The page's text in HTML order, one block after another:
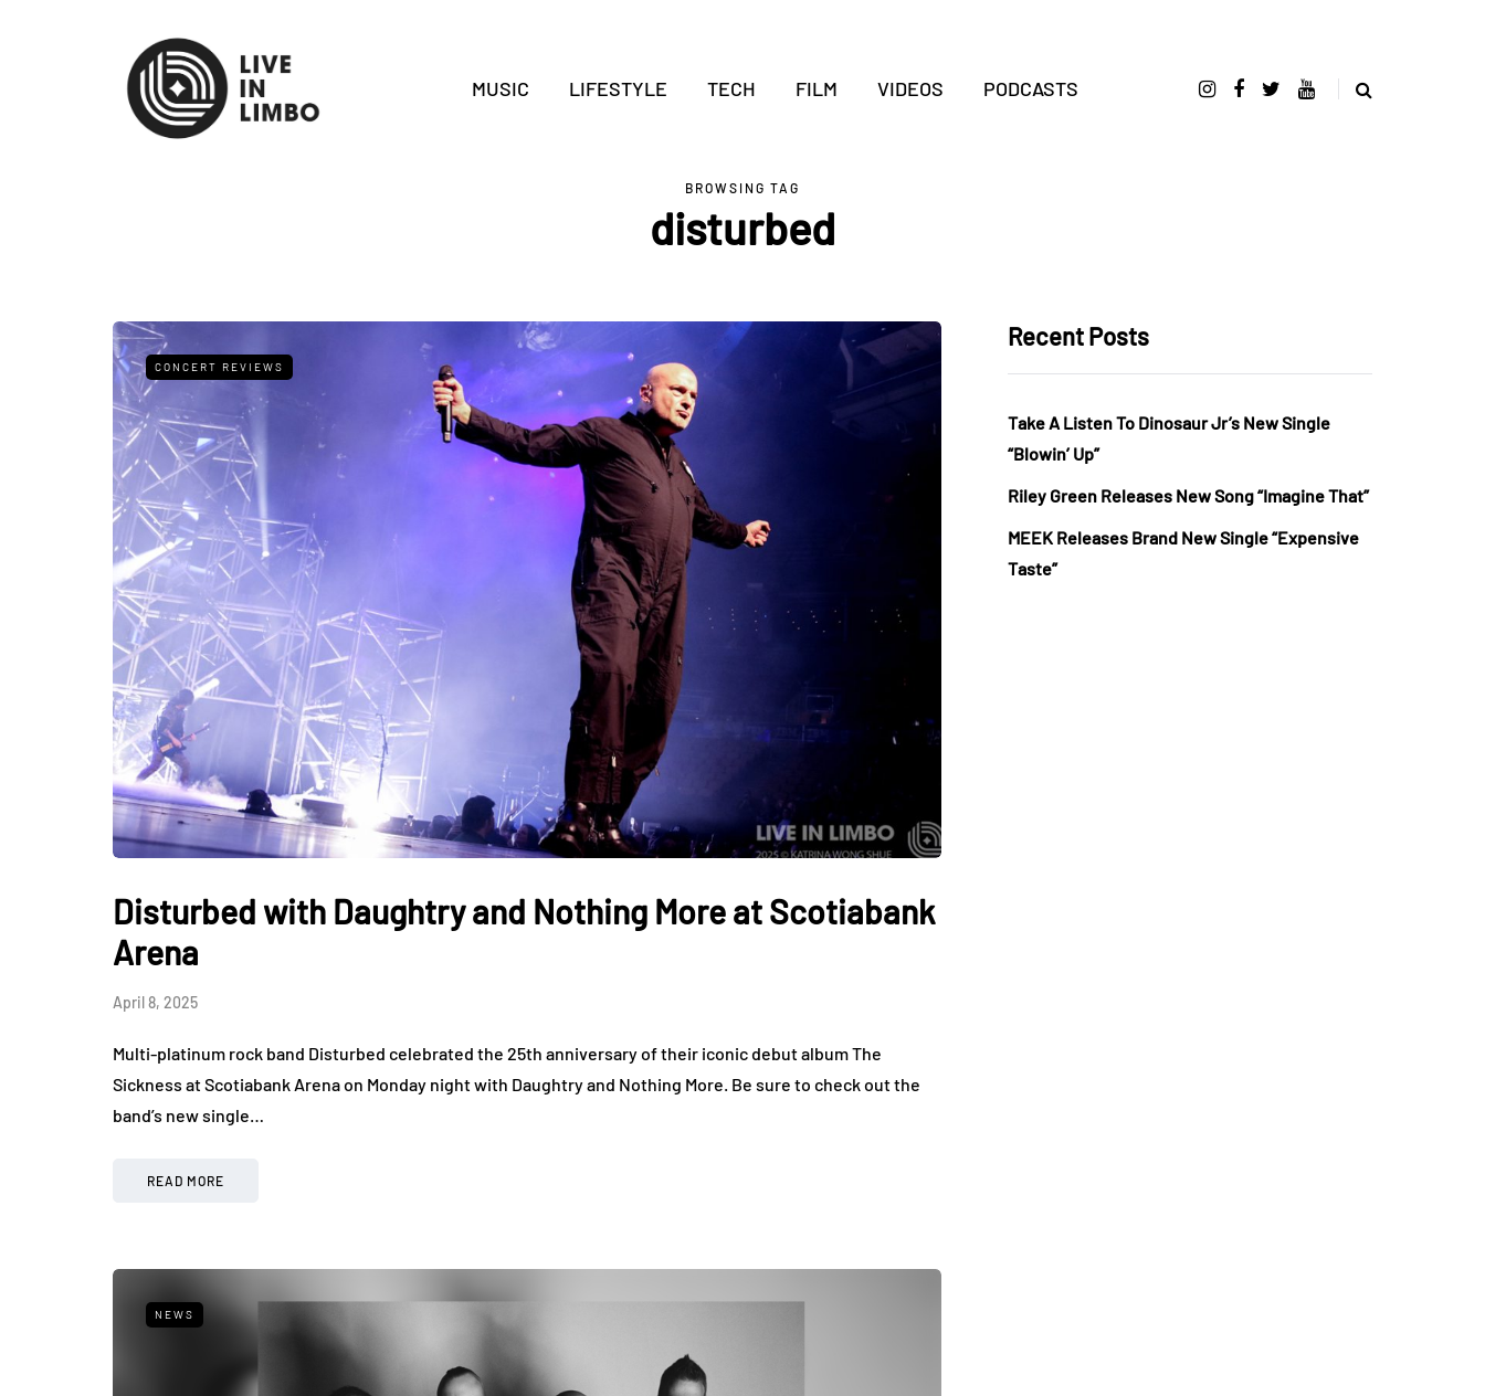
MUSIC LIFESTYLE TECH FILM VIDEOS PODCASTS
BROWSING TAG
disturbed
CONCERT REVIEWS
Disturbed with Daughtry and Nothing More at Scotiabank
Arena
April 8, 2025
Multi-platinum rock band Disturbed celebrated the 25th anniversary of their iconic debut album The
Sickness at Scotiabank Arena on Monday night with Daughtry and Nothing More. Be sure to check out the
band’s new single…
READ MORE
NEWS
Recent Posts
Take A Listen To Dinosaur Jr’s New Single
“Blowin’ Up”
Riley Green Releases New Song “Imagine That”
MEEK Releases Brand New Single “Expensive
Taste”